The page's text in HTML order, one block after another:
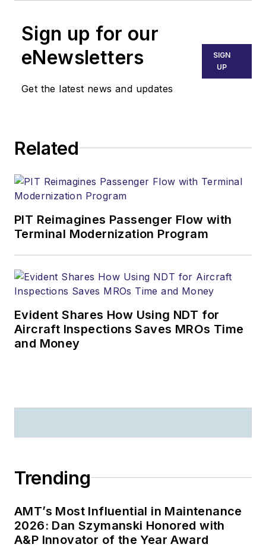
Sign up for our
eNewsletters
Get the latest news and updates
SIGN
UP
Related
PIT Reimagines Passenger Flow with
Terminal Modernization Program
Evident Shares How Using NDT for
Aircraft Inspections Saves MROs Time
and Money
Trending
AMT’s Most Influential in Maintenance
2026: Dan Szymanski Honored with
A&P Innovator of the Year Award